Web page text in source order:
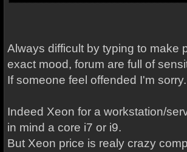
Always difficult by typing to make
exact mood, forum are full of
If someone feel offended I'm sorry.
Indeed Xeon for a workstation/
in mind a core i7 or i9.
But Xeon price is realy crazy